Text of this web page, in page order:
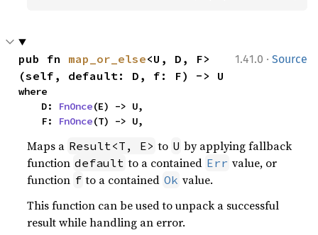
1.41.0 · Source
pub fn map_or_else<U, D, F>
(self, default: D, f: F) -> U
where
    D:
FnOnce(E) -> U,
    F:
FnOnce(T) -> U,
Maps a Result<T, E> to U by applying fallback
function default to a contained Err value, or
function f to a contained Ok value.
This function can be used to unpack a successful
result while handling an error.